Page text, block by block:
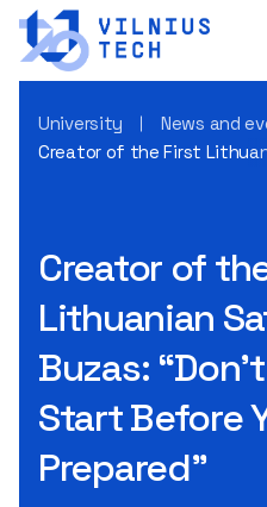
University
News and
Creator of the First
Creator of
Lithuanian
Buzas:
Start Before
Prepared”